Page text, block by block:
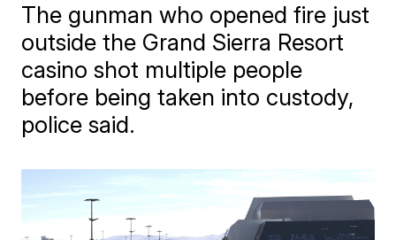
The gunman who opened fire just
outside the Grand Sierra Resort
casino shot multiple people
before being taken into custody,
police said.